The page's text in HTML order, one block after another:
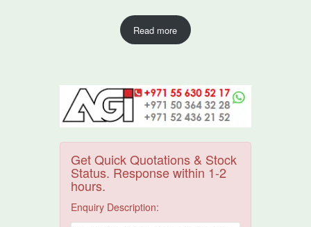
Read more
Get Quick Quotations & Stock
Status. Response within 1-2
hours.
Enquiry Description: